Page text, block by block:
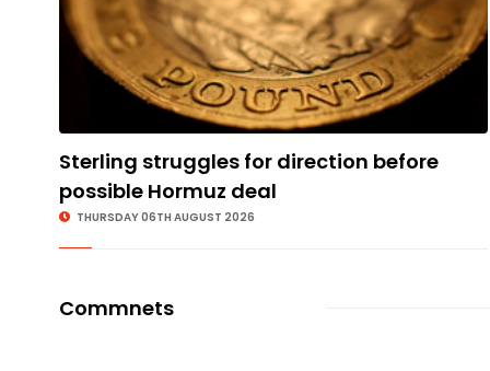
Sterling struggles for direction before
possible Hormuz deal
THURSDAY 06TH AUGUST 2026
Commnets